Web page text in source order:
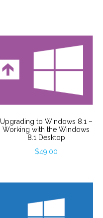
Upgrading to Windows 8.1 –
Working with the Windows
8.1 Desktop
$49.00